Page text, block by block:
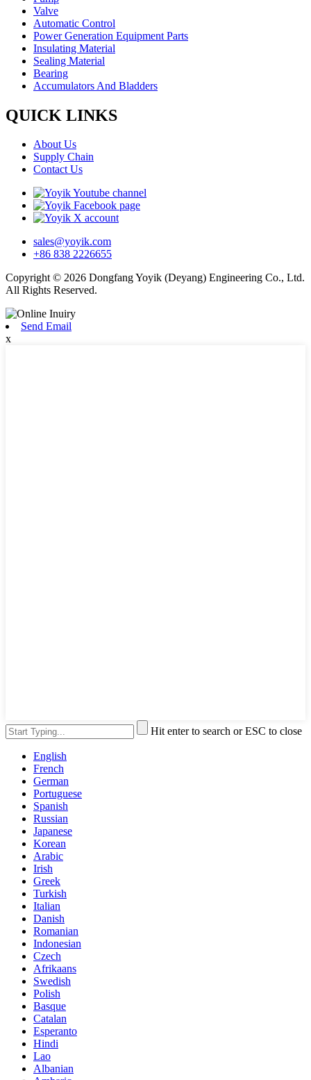
Valve
Automatic Control
Power Generation Equipment Parts
Insulating Material
Sealing Material
Bearing
Accumulators And Bladders
QUICK LINKS
About Us
Supply Chain
Contact Us
sales@yoyik.com
+86 838 2226655
Copyright © 2026 Dongfang Yoyik (Deyang) Engineering Co., Ltd.
All Rights Reserved.
Send Email
x
Hit enter to search or ESC to close
English
French
German
Portuguese
Spanish
Russian
Japanese
Korean
Arabic
Irish
Greek
Turkish
Italian
Danish
Romanian
Indonesian
Czech
Afrikaans
Swedish
Polish
Basque
Catalan
Esperanto
Hindi
Lao
Albanian